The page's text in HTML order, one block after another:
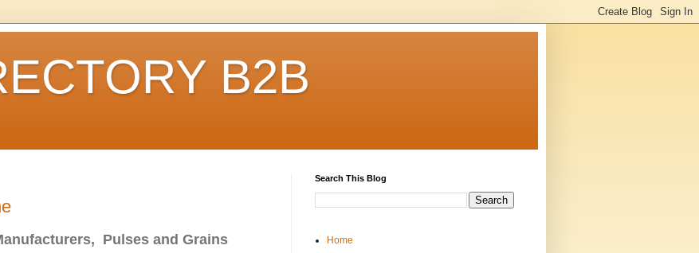
B2B
Pulses and Grains
Search This Blog
Home